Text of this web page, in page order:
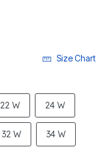
Size Chart
22 W 24 W
32 W 34 W